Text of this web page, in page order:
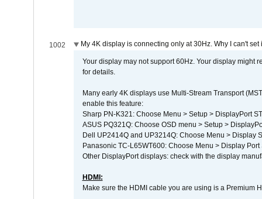
1002 My 4K display is connecting only at 30Hz. Why I can't set
Your display may not support 60Hz. Your display might
for details.
Many early 4K displays use Multi-Stream Transport
enable this feature:
Sharp PN-K321: Choose Menu > Setup > DisplayPort
ASUS PQ321Q: Choose OSD menu > Setup >
Dell UP2414Q and UP3214Q: Choose Menu > Display
Panasonic TC-L65WT600: Choose Menu > Display
Other DisplayPort displays: check with the display
HDMI:
Make sure the HDMI cable you are using is a Premium